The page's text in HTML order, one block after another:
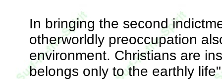
In bringing the second
otherworldly preoccupation
environment. Christians are
belongs only to the earthly